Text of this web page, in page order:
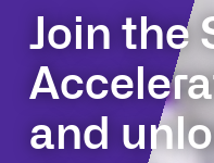
Join the
and